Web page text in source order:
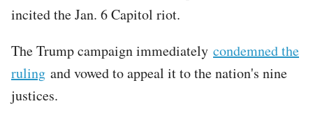
incited the Jan. 6 Capitol riot.
The Trump campaign immediately condemned the
ruling and vowed to appeal it to the nation's nine
justices.